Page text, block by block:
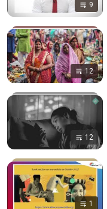
9
12
12
1